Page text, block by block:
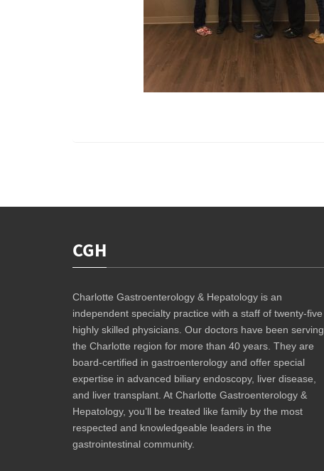
CGH
Charlotte Gastroenterology & Hepatology is an
independent specialty practice with a staff of twenty-five
highly skilled physicians. Our doctors have been serving
the Charlotte region for more than 40 years. They are
board-certified in gastroenterology and offer special
expertise in advanced biliary endoscopy, liver disease,
and liver transplant. At Charlotte Gastroenterology &
Hepatology, you’ll be treated like family by the most
respected and knowledgeable leaders in the
gastrointestinal community.